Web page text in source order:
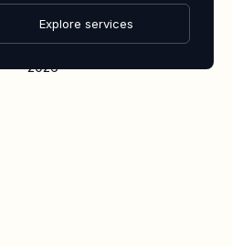
7 May 2026
4 August
2026
Explore services